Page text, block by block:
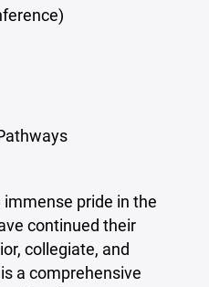
pride in the
continued their
collegiate, and
a comprehensive